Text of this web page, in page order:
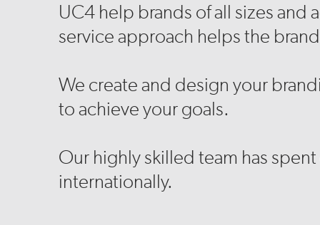
UC4 help brands of all sizes and
service approach helps the
We create and design your
to achieve your goals.
Our highly skilled team has
internationally.